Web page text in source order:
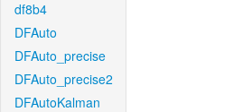
df8b4
DFAuto
DFAuto_precise
DFAuto_precise2
DFAutoKalman